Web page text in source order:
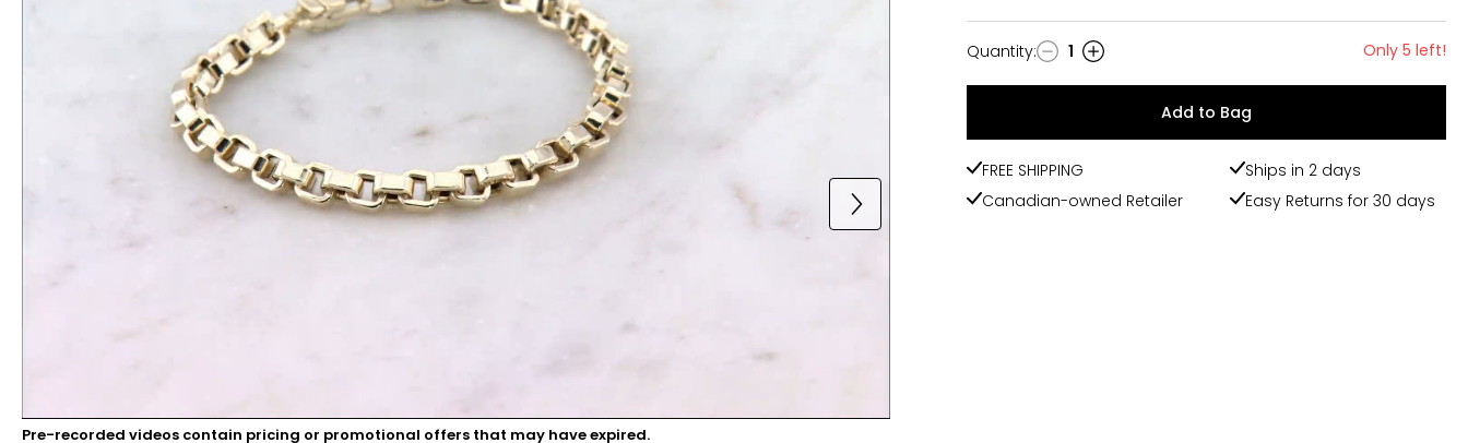
Pre-recorded videos contain pricing or promotional offers that may have expired.
Quantity
Quantity: 1 Only 5 left!
Add to Bag
FREE SHIPPING
Ships in 2 days
Canadian-owned Retailer
Easy Returns for 30 days